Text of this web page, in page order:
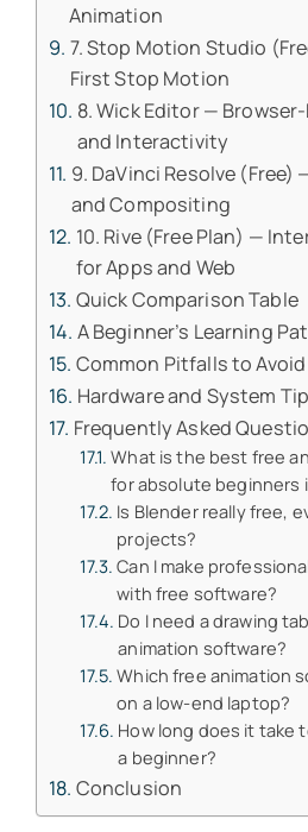
Animation
7. Stop Motion Studio
First Stop Motion
8. Wick Editor —
and Interactivity
9. DaVinci Resolve
and Compositing
10. Rive (Free Plan) —
for Apps and Web
Quick Comparison Table
A Beginner’s Learning
Common Pitfalls to Avoid
Hardware and System
Frequently Asked
What is the best free
for absolute beginners
Is Blender really free,
projects?
Can I make
with free software?
Do I need a drawing
animation software?
Which free animation
on a low-end laptop?
How long does it take
a beginner?
Conclusion